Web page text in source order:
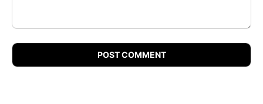
POST COMMENT